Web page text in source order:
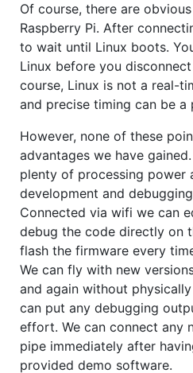
Of course, there are
Raspberry Pi. After
to wait until Linux boots.
Linux before you
course, Linux is not a real-
and precise timing can be a
However, none of these
advantages we have
plenty of processing power
development and
Connected via wifi we can
debug the code directly on
flash the firmware every
We can fly with new
and again without
can put any debugging
effort. We can connect any
pipe immediately after
provided demo software.